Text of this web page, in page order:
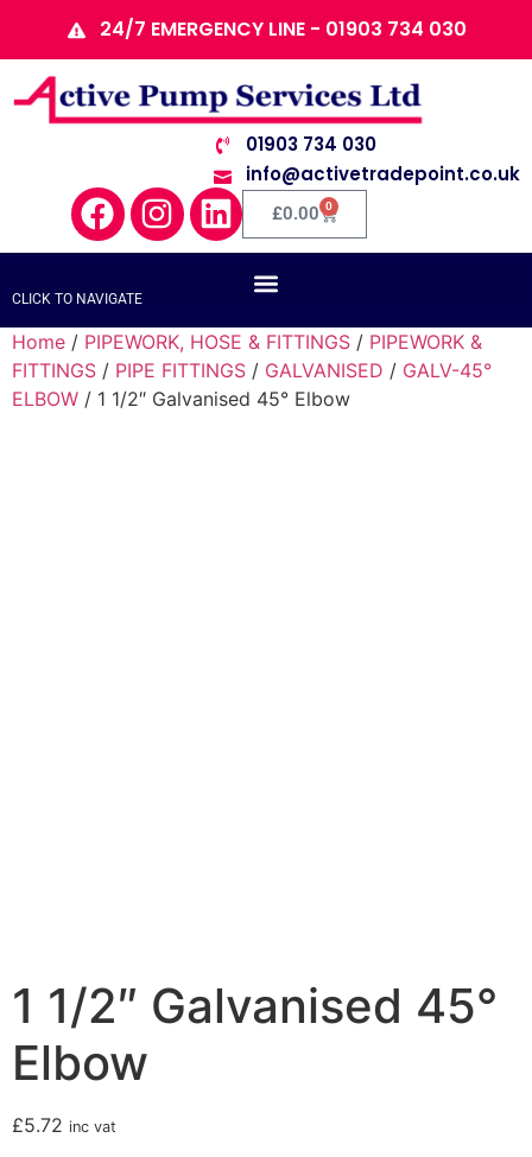
24/7 EMERGENCY LINE - 01903 734 030
01903 734 030
info@activetradepoint.co.uk
£0.00 0
CLICK TO NAVIGATE
Home / PIPEWORK, HOSE & FITTINGS / PIPEWORK &
FITTINGS / PIPE FITTINGS / GALVANISED / GALV-45°
ELBOW / 1 1/2″ Galvanised 45° Elbow
1 1/2″ Galvanised 45°
Elbow
£5.72 inc vat